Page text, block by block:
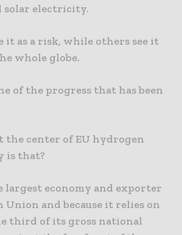
solar electricity.
it as a risk, while others see it
whole globe.
of the progress that has been
the center of EU hydrogen
is that?
largest economy and exporter
Union and because it relies on
third of its gross national